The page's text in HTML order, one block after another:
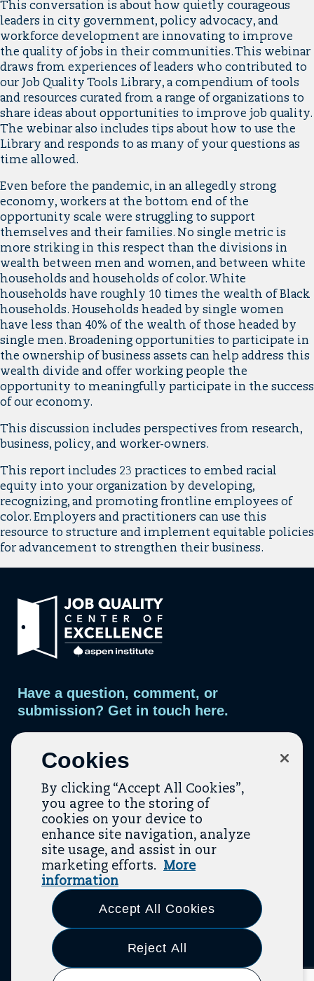
This conversation is about how quietly courageous
leaders in city government, policy advocacy, and
workforce development are innovating to improve
the quality of jobs in their communities. This webinar
draws from experiences of leaders who contributed to
our Job Quality Tools Library, a compendium of tools
and resources curated from a range of organizations to
share ideas about opportunities to improve job quality.
The webinar also includes tips about how to use the
Library and responds to as many of your questions as
time allowed.
Even before the pandemic, in an allegedly strong
economy, workers at the bottom end of the
opportunity scale were struggling to support
themselves and their families. No single metric is
more striking in this respect than the divisions in
wealth between men and women, and between white
households and households of color. White
households have roughly 10 times the wealth of Black
households. Households headed by single women
have less than 40% of the wealth of those headed by
single men. Broadening opportunities to participate in
the ownership of business assets can help address this
wealth divide and offer working people the
opportunity to meaningfully participate in the success
of our economy.
This discussion includes perspectives from research,
business, policy, and worker-owners.
This report includes 23 practices to embed racial
equity into your organization by developing,
recognizing, and promoting frontline employees of
color. Employers and practitioners can use this
resource to structure and implement equitable policies
for advancement to strengthen their business.
Link
to
page.
Have a question, comment, or
submission? Get in touch here.
Contact Us
ContactAbout UsTopic Guides
Terms Of Service
(opens In A New
LinkedIn
Link
to
Facebook
(opens
Link
Bluesky
(opens
Link
to
Threads
(opens
Link
to
Twitter
(opens
Link
(opens
Link
Instagram
(opens
© 2026 The Aspen Institute. All Rights Reserved. Design By
Cookies
By clicking “Accept All Cookies”,
you agree to the storing of
cookies on your device to
enhance site navigation, analyze
site usage, and assist in our
marketing efforts.
More
information
Accept All Cookies
Reject All